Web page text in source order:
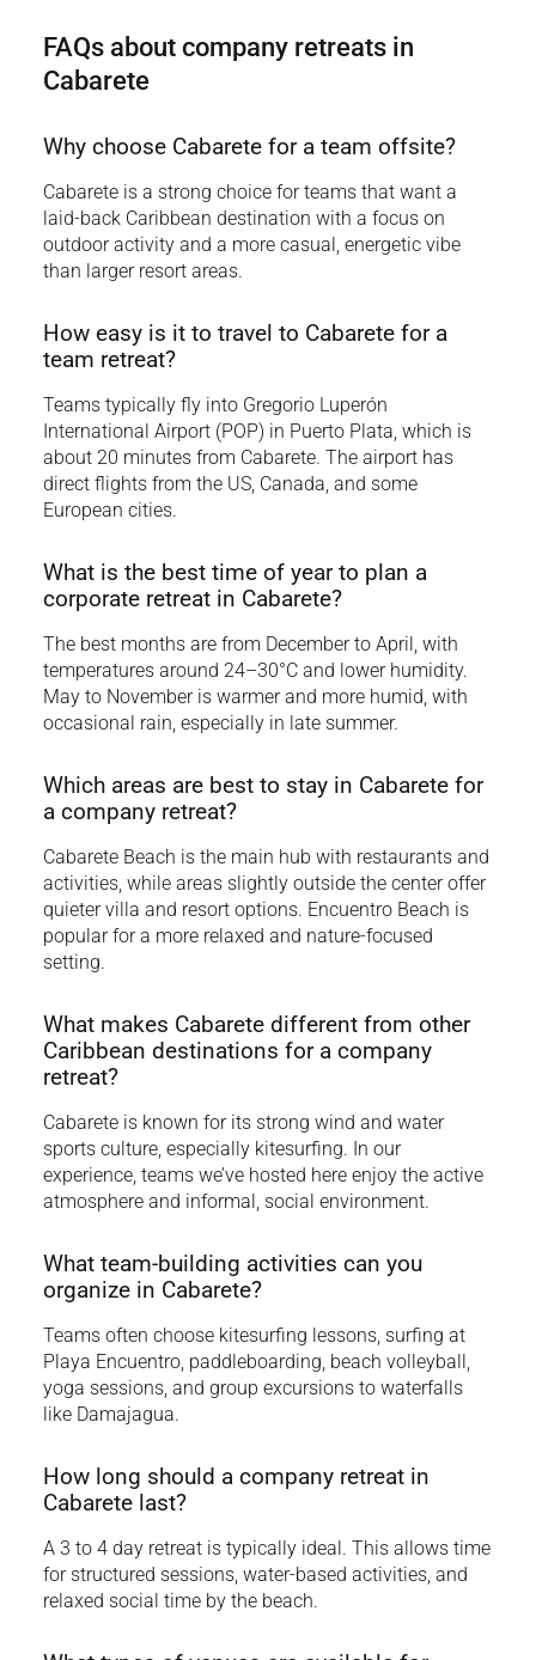
FAQs about company retreats in
Cabarete
Why choose Cabarete for a team offsite?
Cabarete is a strong choice for teams that want a
laid-back Caribbean destination with a focus on
outdoor activity and a more casual, energetic vibe
than larger resort areas.
How easy is it to travel to Cabarete for a
team retreat?
Teams typically fly into Gregorio Luperón
International Airport (POP) in Puerto Plata, which is
about 20 minutes from Cabarete. The airport has
direct flights from the US, Canada, and some
European cities.
What is the best time of year to plan a
corporate retreat in Cabarete?
The best months are from December to April, with
temperatures around 24–30°C and lower humidity.
May to November is warmer and more humid, with
occasional rain, especially in late summer.
Which areas are best to stay in Cabarete for
a company retreat?
Cabarete Beach is the main hub with restaurants and
activities, while areas slightly outside the center offer
quieter villa and resort options. Encuentro Beach is
popular for a more relaxed and nature-focused
setting.
What makes Cabarete different from other
Caribbean destinations for a company
retreat?
Cabarete is known for its strong wind and water
sports culture, especially kitesurfing. In our
experience, teams we’ve hosted here enjoy the active
atmosphere and informal, social environment.
What team-building activities can you
organize in Cabarete?
Teams often choose kitesurfing lessons, surfing at
Playa Encuentro, paddleboarding, beach volleyball,
yoga sessions, and group excursions to waterfalls
like Damajagua.
How long should a company retreat in
Cabarete last?
A 3 to 4 day retreat is typically ideal. This allows time
for structured sessions, water-based activities, and
relaxed social time by the beach.